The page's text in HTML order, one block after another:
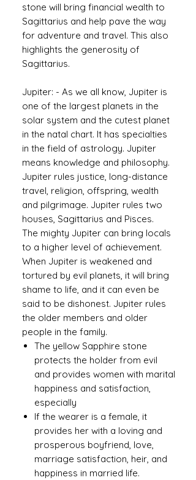
stone will bring financial wealth to
Sagittarius and help pave the way
for adventure and travel. This also
highlights the generosity of
Sagittarius.
Jupiter: - As we all know, Jupiter is
one of the largest planets in the
solar system and the cutest planet
in the natal chart. It has specialties
in the field of astrology. Jupiter
means knowledge and philosophy.
Jupiter rules justice, long-distance
travel, religion, offspring, wealth
and pilgrimage. Jupiter rules two
houses, Sagittarius and Pisces.
The mighty Jupiter can bring locals
to a higher level of achievement.
When Jupiter is weakened and
tortured by evil planets, it will bring
shame to life, and it can even be
said to be dishonest. Jupiter rules
the older members and older
people in the family.
The yellow Sapphire stone
protects the holder from evil
and provides women with marital
happiness and satisfaction,
especially
If the wearer is a female, it
provides her with a loving and
prosperous boyfriend, love,
marriage satisfaction, heir, and
happiness in married life.